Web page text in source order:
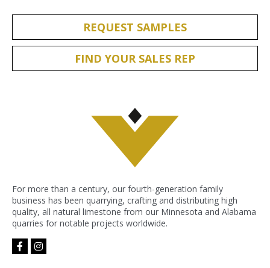
REQUEST SAMPLES
FIND YOUR SALES REP
For more than a century, our fourth-generation family
business has been quarrying, crafting and distributing high
quality, all natural limestone from our Minnesota and Alabama
quarries for notable projects worldwide.
facebook-
f
instagram